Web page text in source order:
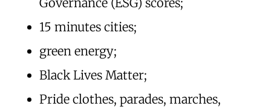
15 minutes cities;
green energy;
Black Lives Matter;
Pride clothes, parades, marches,